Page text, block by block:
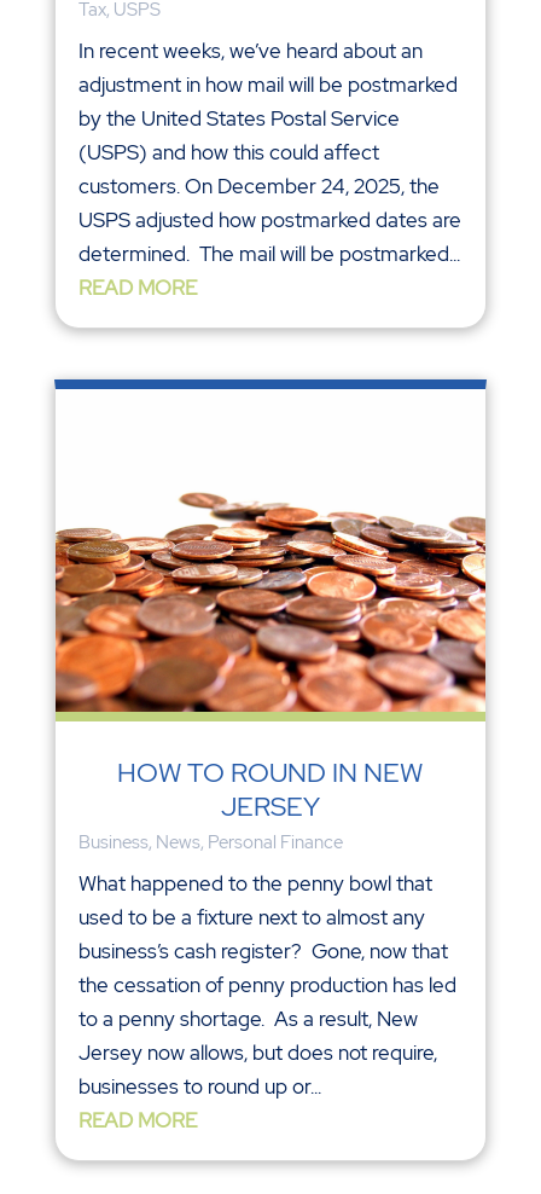
Tax, USPS
In recent weeks, we’ve heard about an
adjustment in how mail will be postmarked
by the United States Postal Service
(USPS) and how this could affect
customers. On December 24, 2025, the
USPS adjusted how postmarked dates are
determined. The mail will be postmarked...
READ MORE
HOW TO ROUND IN NEW
JERSEY
Business, News, Personal Finance
What happened to the penny bowl that
used to be a fixture next to almost any
business’s cash register? Gone, now that
the cessation of penny production has led
to a penny shortage. As a result, New
Jersey now allows, but does not require,
businesses to round up or...
READ MORE